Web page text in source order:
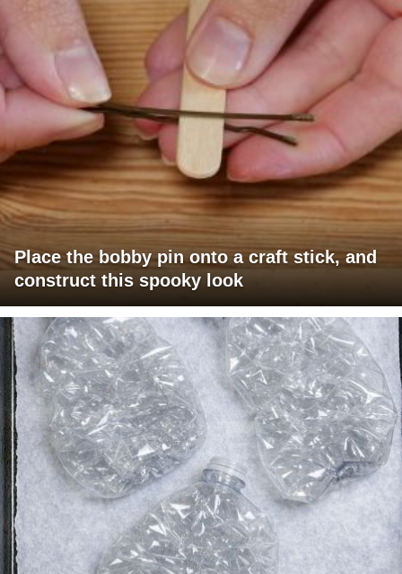
Place the bobby pin onto a craft stick, and
construct this spooky look